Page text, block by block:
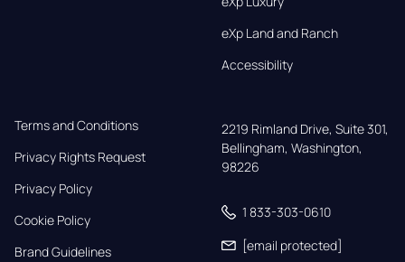
eXp Land and Ranch
Accessibility
Terms and Conditions
Privacy Rights Request
Privacy Policy
Cookie Policy
Brand Guidelines
2219 Rimland Drive, Suite 301,
Bellingham, Washington,
98226
1 833-303-0610
[email protected]